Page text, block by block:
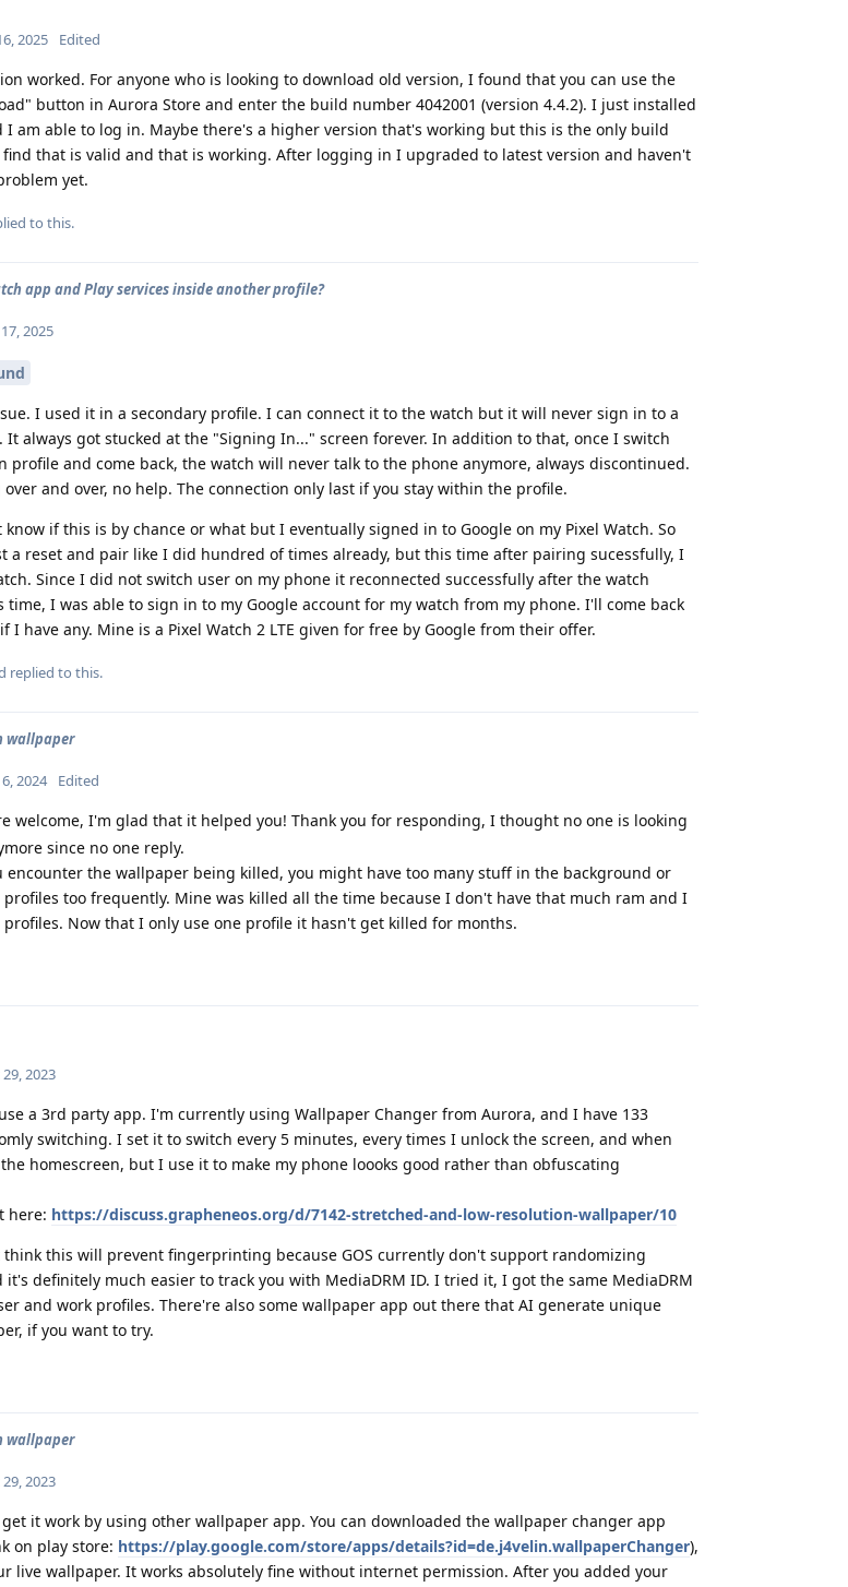
2025 Edited
worked. For anyone who is looking to download old version, I found that you can use the
button in Aurora Store and enter the build number 4042001 (version 4.4.2). I just installed
I am able to log in. Maybe there's a higher version that's working but this is the only build
that is valid and that is working. After logging in I upgraded to latest version and haven't
yet.
to this.
app and Play services inside another profile?
2025
I used it in a secondary profile. I can connect it to the watch but it will never sign in to a
It always got stucked at the "Signing In..." screen forever. In addition to that, once I switch
profile and come back, the watch will never talk to the phone anymore, always discontinued.
and over, no help. The connection only last if you stay within the profile.
know if this is by chance or what but I eventually signed in to Google on my Pixel Watch. So
a reset and pair like I did hundred of times already, but this time after pairing sucessfully, I
Since I did not switch user on my phone it reconnected successfully after the watch
time, I was able to sign in to my Google account for my watch from my phone. I'll come back
I have any. Mine is a Pixel Watch 2 LTE given for free by Google from their offer.
replied to this.
wallpaper
2024 Edited
welcome, I'm glad that it helped you! Thank you for responding, I thought no one is looking
since no one reply.
encounter the wallpaper being killed, you might have too many stuff in the background or
too frequently. Mine was killed all the time because I don't have that much ram and I
Now that I only use one profile it hasn't get killed for months.
29, 2023
a 3rd party app. I'm currently using Wallpaper Changer from Aurora, and I have 133
switching. I set it to switch every 5 minutes, every times I unlock the screen, and when
homescreen, but I use it to make my phone loooks good rather than obfuscating
here: https://discuss.grapheneos.org/d/7142-stretched-and-low-resolution-wallpaper/10
think this will prevent fingerprinting because GOS currently don't support randomizing
it's definitely much easier to track you with MediaDRM ID. I tried it, I got the same MediaDRM
and work profiles. There're also some wallpaper app out there that AI generate unique
if you want to try.
wallpaper
29, 2023
it work by using other wallpaper app. You can downloaded the wallpaper changer app
on play store: https://play.google.com/store/apps/details?id=de.j4velin.wallpaperChanger),
live wallpaper. It works absolutely fine without internet permission. After you added your